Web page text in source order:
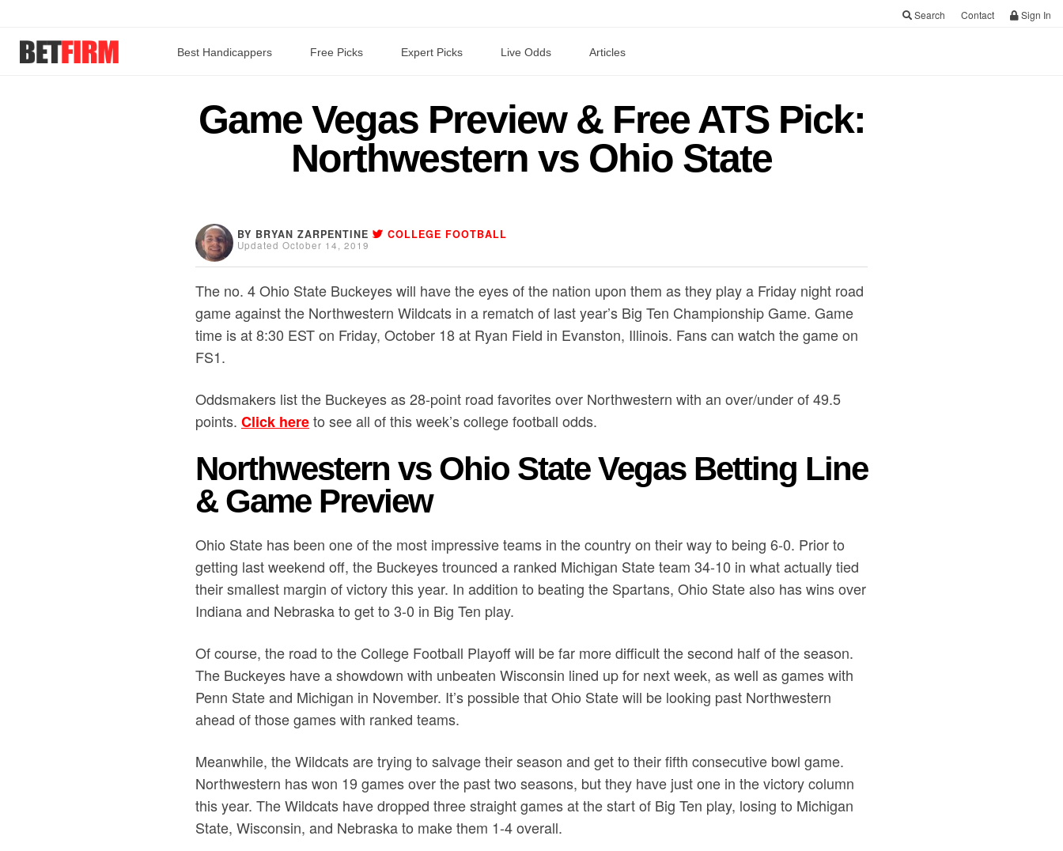
Search Contact Sign In
Best Handicappers Free Picks Expert Picks Live Odds Articles
Game Vegas Preview & Free ATS Pick:
Northwestern vs Ohio State
BY BRYAN ZARPENTINE COLLEGE FOOTBALL
Updated October 14, 2019
The no. 4 Ohio State Buckeyes will have the eyes of the nation upon them as they play a Friday night road
game against the Northwestern Wildcats in a rematch of last year’s Big Ten Championship Game. Game
time is at 8:30 EST on Friday, October 18 at Ryan Field in Evanston, Illinois. Fans can watch the game on
FS1.
Oddsmakers list the Buckeyes as 28-point road favorites over Northwestern with an over/under of 49.5
points. Click hereto see all of this week’s college football odds.
Northwestern vs Ohio State Vegas Betting Line
& Game Preview
Ohio State has been one of the most impressive teams in the country on their way to being 6-0. Prior to
getting last weekend off, the Buckeyes trounced a ranked Michigan State team 34-10 in what actually tied
their smallest margin of victory this year. In addition to beating the Spartans, Ohio State also has wins over
Indiana and Nebraska to get to 3-0 in Big Ten play.
Of course, the road to the College Football Playoff will be far more difficult the second half of the season.
The Buckeyes have a showdown with unbeaten Wisconsin lined up for next week, as well as games with
Penn State and Michigan in November. It’s possible that Ohio State will be looking past Northwestern
ahead of those games with ranked teams.
Meanwhile, the Wildcats are trying to salvage their season and get to their fifth consecutive bowl game.
Northwestern has won 19 games over the past two seasons, but they have just one in the victory column
this year. The Wildcats have dropped three straight games at the start of Big Ten play, losing to Michigan
State, Wisconsin, and Nebraska to make them 1-4 overall.